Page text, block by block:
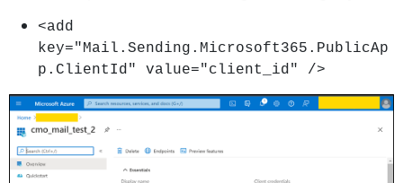
Step
Step
Step
4
Step
<add
key="Mail.Sending.Microsoft365.PublicAp
p.ClientId" value="client_id" />